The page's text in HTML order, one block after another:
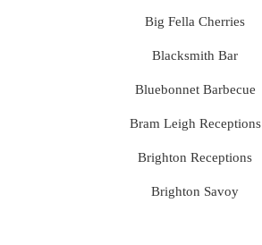
Big Fella Cherries
Blacksmith Bar
Bluebonnet Barbecue
Bram Leigh Receptions
Brighton Receptions
Brighton Savoy